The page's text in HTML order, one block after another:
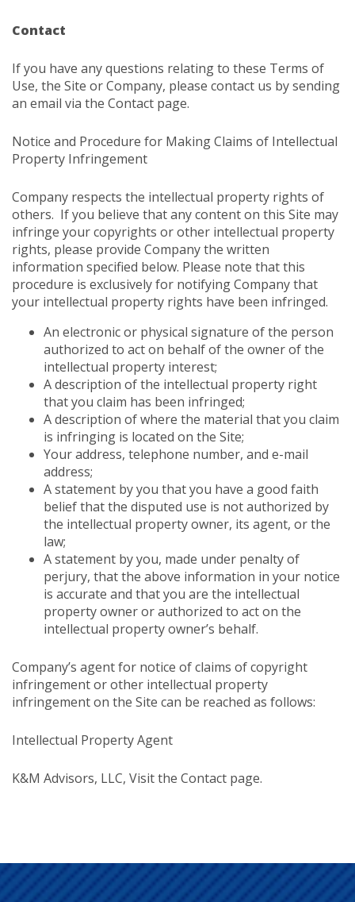
Contact
If you have any questions relating to these Terms of
Use, the Site or Company, please contact us by sending
an email via the Contact page.
Notice and Procedure for Making Claims of Intellectual
Property Infringement
Company respects the intellectual property rights of
others. If you believe that any content on this Site may
infringe your copyrights or other intellectual property
rights, please provide Company the written
information specified below. Please note that this
procedure is exclusively for notifying Company that
your intellectual property rights have been infringed.
An electronic or physical signature of the person
authorized to act on behalf of the owner of the
intellectual property interest;
A description of the intellectual property right
that you claim has been infringed;
A description of where the material that you claim
is infringing is located on the Site;
Your address, telephone number, and e-mail
address;
A statement by you that you have a good faith
belief that the disputed use is not authorized by
the intellectual property owner, its agent, or the
law;
A statement by you, made under penalty of
perjury, that the above information in your notice
is accurate and that you are the intellectual
property owner or authorized to act on the
intellectual property owner’s behalf.
Company’s agent for notice of claims of copyright
infringement or other intellectual property
infringement on the Site can be reached as follows:
Intellectual Property Agent
K&M Advisors, LLC, Visit the Contact page.